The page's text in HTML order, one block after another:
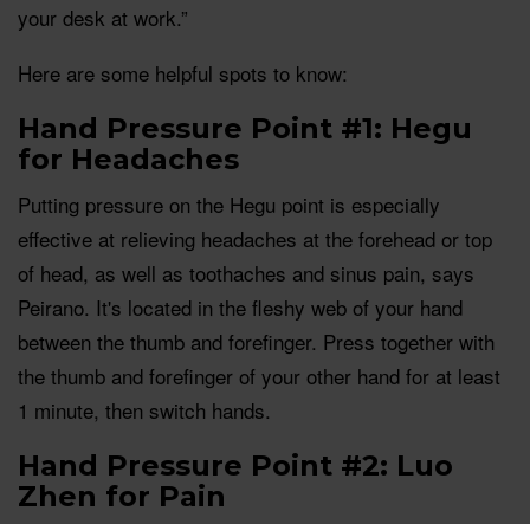
your desk at work.”
Here are some helpful spots to know:
Hand Pressure Point #1: Hegu
for Headaches
Putting pressure on the Hegu point is especially
effective at relieving headaches at the forehead or top
of head, as well as toothaches and sinus pain, says
Peirano. It's located in the fleshy web of your hand
between the thumb and forefinger. Press together with
the thumb and forefinger of your other hand for at least
1 minute, then switch hands.
Hand Pressure Point #2: Luo
Zhen for Pain